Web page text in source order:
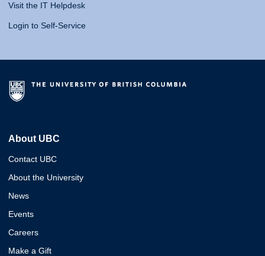
Visit the IT Helpdesk
Login to Self-Service
About UBC
Contact UBC
About the University
News
Events
Careers
Make a Gift